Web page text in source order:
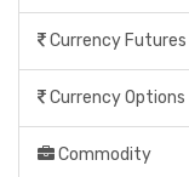
Currency Futures
Currency Options
Commodity